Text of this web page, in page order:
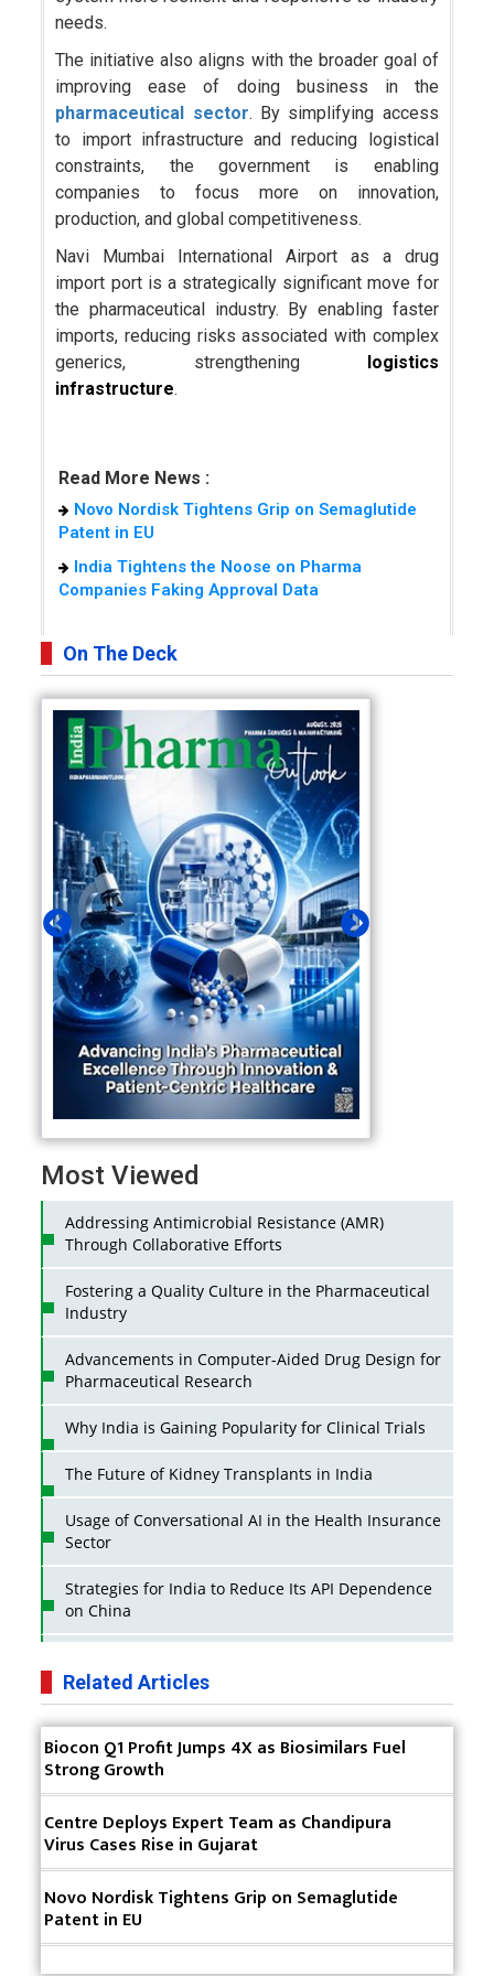
needs.
The initiative also aligns with the broader goal of
improving ease of doing business in the
pharmaceutical sector. By simplifying access
to import infrastructure and reducing logistical
constraints, the government is enabling
companies to focus more on innovation,
production, and global competitiveness.
Navi Mumbai International Airport as a drug
import port is a strategically significant move for
the pharmaceutical industry. By enabling faster
imports, reducing risks associated with complex
generics, strengthening
logistics
infrastructure.
Read More News :
Novo Nordisk Tightens Grip on Semaglutide
Patent in EU
India Tightens the Noose on Pharma
Companies Faking Approval Data
On The Deck
Most Viewed
Addressing Antimicrobial Resistance (AMR)
Through Collaborative Efforts
Fostering a Quality Culture in the Pharmaceutical
Industry
Advancements in Computer-Aided Drug Design for
Pharmaceutical Research
Why India is Gaining Popularity for Clinical Trials
The Future of Kidney Transplants in India
Usage of Conversational AI in the Health Insurance
Sector
Strategies for India to Reduce Its API Dependence
on China
Pharma Companies
Innovative Strategies for Expanding Access to Life
Saving Healthcare Solutions
Badhal Village Crisis: How Rapid Diagnostics Could
Have Saved Lives
Why Adapting Flexibility in IP Rights will Drive
Generics Market
Related Articles
Biocon Q1 Profit Jumps 4X as Biosimilars Fuel
Strong Growth
Centre Deploys Expert Team as Chandipura
Virus Cases Rise in Gujarat
Novo Nordisk Tightens Grip on Semaglutide
Patent in EU